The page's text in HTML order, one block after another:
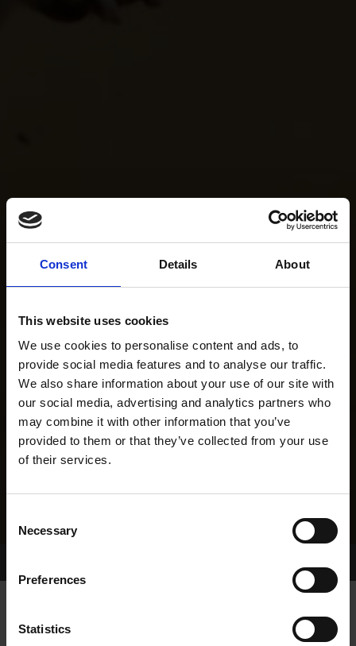
Consent Details About
This website uses cookies
We use cookies to personalise content and ads, to
provide social media features and to analyse our traffic.
We also share information about your use of our site with
our social media, advertising and analytics partners who
may combine it with other information that you’ve
provided to them or that they’ve collected from your use
of their services.
Selection
Necessary
Preferences
Statistics